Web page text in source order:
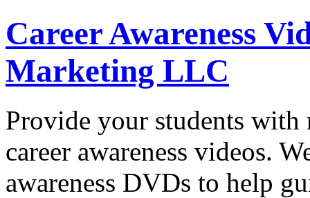
Career Awareness
Marketing LLC
Provide your students
career awareness videos.
awareness DVDs to help